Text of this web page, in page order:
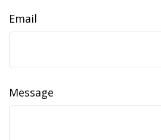
Email
Message